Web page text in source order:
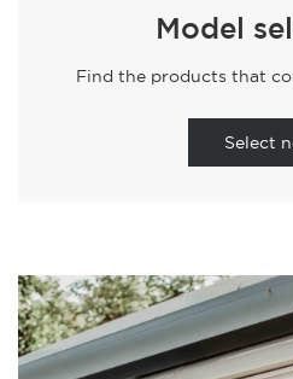
Model
Find the products that
Select